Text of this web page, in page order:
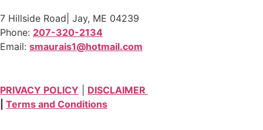
7 Hillside Road| Jay, ME 04239
Phone: 207-320-2134
Email: smaurais1@hotmail.com
PRIVACY POLICY
DISCLAIMER
Terms and Conditions